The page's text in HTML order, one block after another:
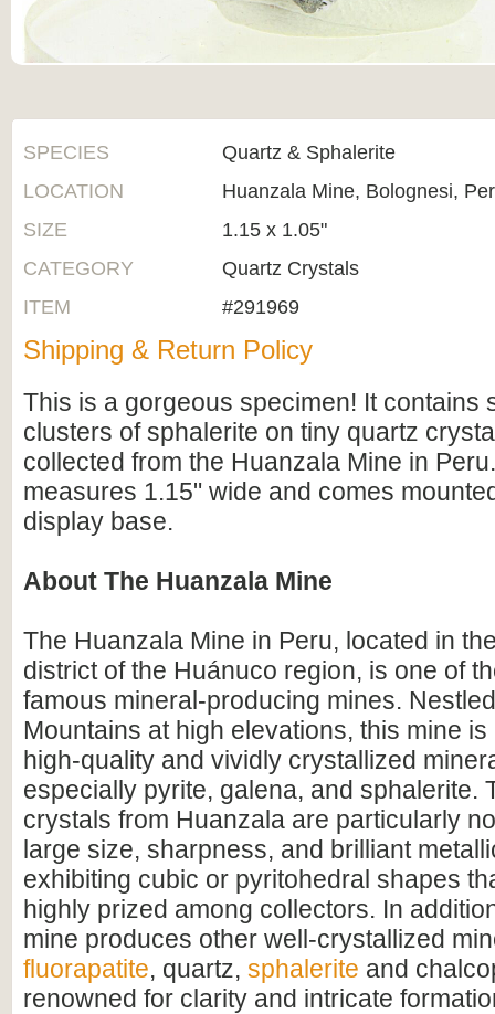
SPECIES
Quartz & Sphalerite
LOCATION
Huanzala Mine, Bolognesi,
SIZE
1.15 x 1.05"
CATEGORY
Quartz Crystals
ITEM
#291969
Shipping & Return Policy
This is a gorgeous specimen! It contains
clusters of sphalerite on tiny quartz
collected from the Huanzala Mine in
measures 1.15" wide and comes
display base.
About The Huanzala Mine
The Huanzala Mine in Peru, located in
district of the Huánuco region, is one of
famous mineral-producing mines.
Mountains at high elevations, this mine
high-quality and vividly crystallized
especially pyrite, galena, and sphalerite.
crystals from Huanzala are particularly
large size, sharpness, and brilliant
exhibiting cubic or pyritohedral shapes
highly prized among collectors. In
mine produces other well-crystallized
fluorapatite, quartz, sphalerite and
renowned for clarity and intricate